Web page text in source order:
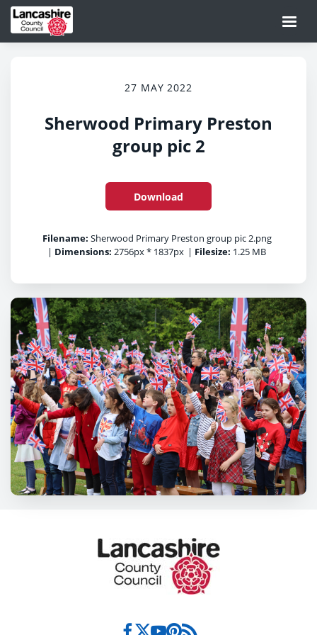
27 MAY 2022
Sherwood Primary Preston
group pic 2
Download
Filename: Sherwood Primary Preston group pic 2.png
| Dimensions: 2756px * 1837px | Filesize: 1.25 MB